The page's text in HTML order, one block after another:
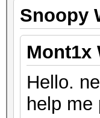
Snoopy
Mont1x
Hello.
help me